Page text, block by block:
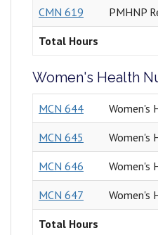
CMN 619 PMHNP
Total Hours
Women's Health
MCN 644 Women's
MCN 645 Women's
MCN 646 Women's
MCN 647 Women's
Total Hours